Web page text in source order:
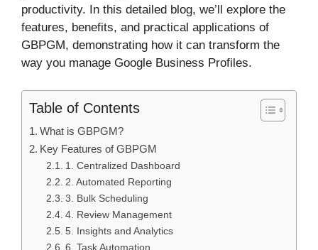
productivity. In this detailed blog, we’ll explore the
features, benefits, and practical applications of
GBPGM, demonstrating how it can transform the
way you manage Google Business Profiles.
Table of Contents
What is GBPGM?
Key Features of GBPGM
1. Centralized Dashboard
2. Automated Reporting
3. Bulk Scheduling
4. Review Management
5. Insights and Analytics
6. Task Automation